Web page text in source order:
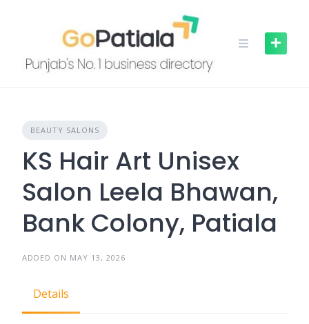
BEAUTY SALONS
KS Hair Art Unisex
Salon Leela Bhawan,
Bank Colony, Patiala
ADDED ON MAY 13, 2026
Details